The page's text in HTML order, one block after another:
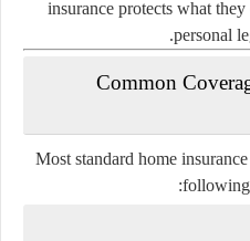
insurance protects what
personal
3. Common
Most standard home
following